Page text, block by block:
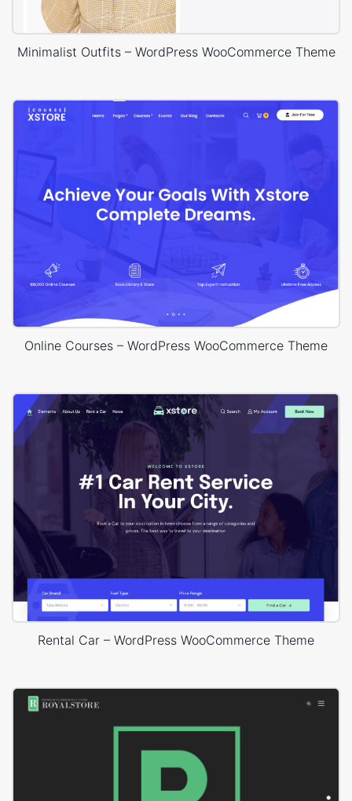
Minimalist Outfits – WordPress WooCommerce Theme
Online Courses – WordPress WooCommerce Theme
Rental Car – WordPress WooCommerce Theme